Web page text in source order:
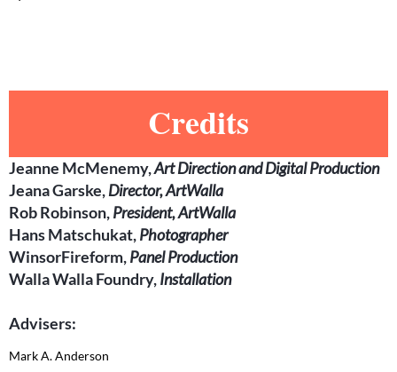
Credits
Jeanne McMenemy,Art Direction and Digital Production
Jeana Garske,Director, ArtWalla
Rob Robinson,President, ArtWalla
Hans Matschukat,Photographer
WinsorFireform,Panel Production
Walla Walla Foundry,Installation
Advisers:
Mark A. Anderson